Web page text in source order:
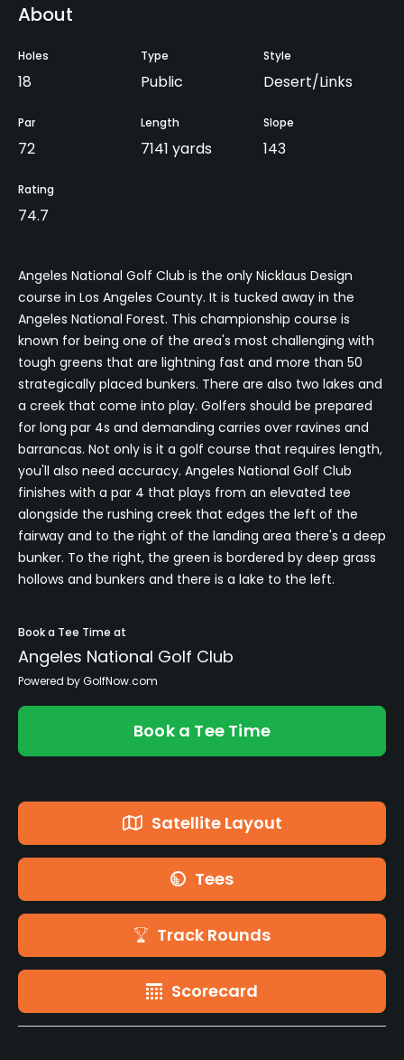
About
Holes
18
Type
Public
Style
Desert/Links
Par
72
Length
7141 yards
Slope
143
Rating
74.7
Angeles National Golf Club is the only Nicklaus Design
course in Los Angeles County. It is tucked away in the
Angeles National Forest. This championship course is
known for being one of the area's most challenging with
tough greens that are lightning fast and more than 50
strategically placed bunkers. There are also two lakes and
a creek that come into play. Golfers should be prepared
for long par 4s and demanding carries over ravines and
barrancas. Not only is it a golf course that requires length,
you'll also need accuracy. Angeles National Golf Club
finishes with a par 4 that plays from an elevated tee
alongside the rushing creek that edges the left of the
fairway and to the right of the landing area there's a deep
bunker. To the right, the green is bordered by deep grass
hollows and bunkers and there is a lake to the left.
Book a Tee Time at
Angeles National Golf Club
Powered by GolfNow.com
Book a Tee Time
Satellite Layout
Tees
Track Rounds
Scorecard